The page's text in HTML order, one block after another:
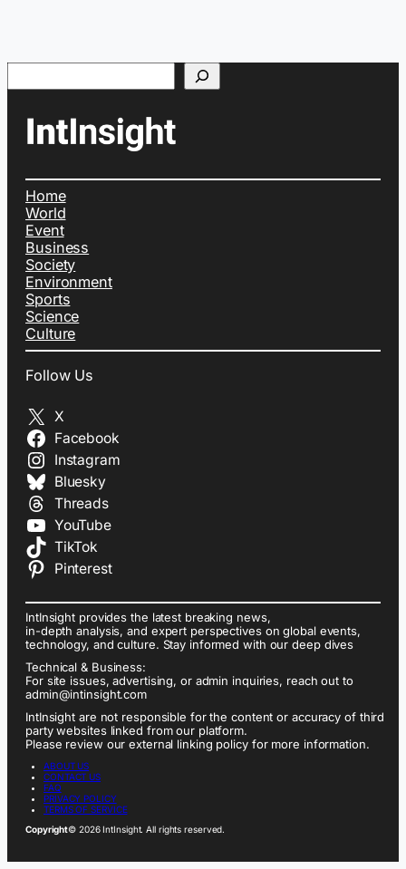
Search
Home
World
Event
Business
Society
Environment
Sports
Science
Culture
Follow Us
X
Facebook
Instagram
Bluesky
Threads
YouTube
TikTok
Pinterest
IntInsight provides the latest breaking news,
in-depth analysis, and expert perspectives on global events,
technology, and culture. Stay informed with our deep dives
Technical & Business:
For site issues, advertising, or admin inquiries, reach out to
admin@intinsight.com
IntInsight are not responsible for the content or accuracy of third
party websites linked from our platform.
Please review our external linking policy for more information.
ABOUT US
CONTACT US
FAQ
PRIVACY POLICY
TERMS OF SERVICE
Copyright© 2026 IntInsight. All rights reserved.